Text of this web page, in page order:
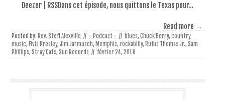
Deezer | RSSDans cet épisode, nous quittons le Texas pour…
Read more →
Posted by: Rev. Steff Alexville // - Podcast - // blues, Chuck Berry, country
music, Elvis Presley, Jim Jarmusch, Memphis, rockabilly, Rufus Thomas Jr., Sam
Phillips, Stray Cats, Sun Records // février 24, 2016